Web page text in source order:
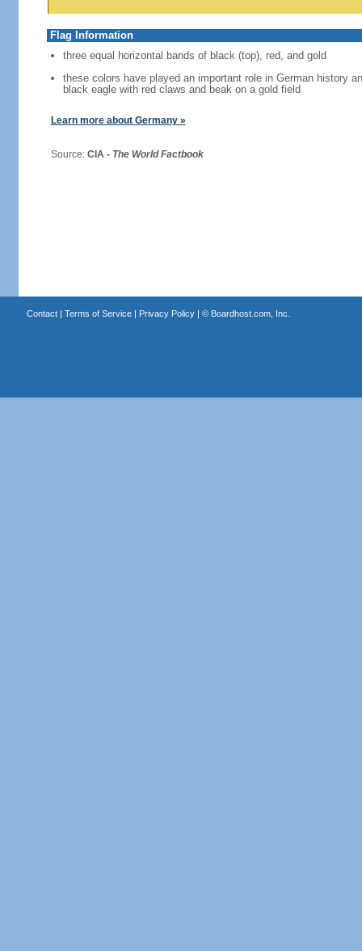
Flag Information
three equal horizontal bands of black (top), red, and gold
these colors have played an important role in German history
black eagle with red claws and beak on a gold field
Learn more about Germany »
Source: CIA - The World Factbook
Contact| Terms of Service| Privacy Policy| © Boardhost.com, Inc.